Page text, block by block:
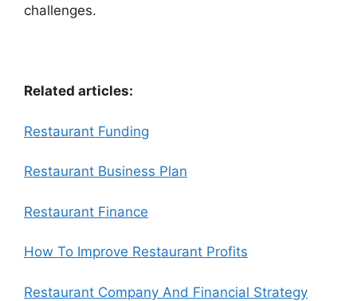
challenges.
Related articles:
Restaurant Funding
Restaurant Business Plan
Restaurant Finance
How To Improve Restaurant Profits
Restaurant Company And Financial Strategy